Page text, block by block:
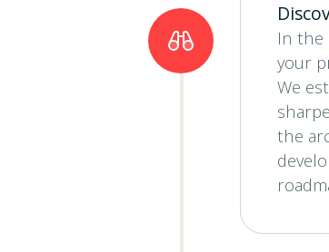
In the
your
We
the